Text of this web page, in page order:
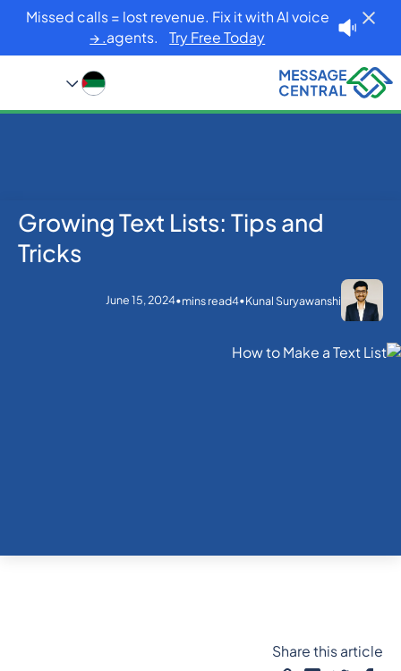
Missed calls = lost revenue. Fix it with AI voice
agents.Try Free Today. →
Home
Blog
SMS APIs
Growing Text Lists: Tips and Tricks
Growing Text Lists: Tips and
Tricks
Kunal Suryawanshi
•
4
mins read
•
June 15, 2024
Share this article